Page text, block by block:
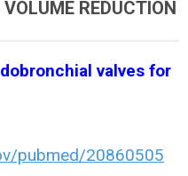
REDUCTION
valves for
pubmed/20860505